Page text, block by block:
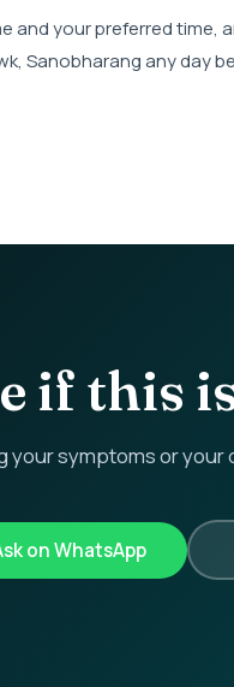
and your preferred time,
Sanobharang any day
if this
your symptoms or
on WhatsApp